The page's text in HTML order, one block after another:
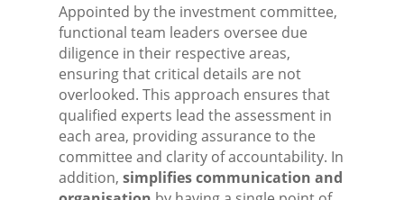
Appointed by the investment committee,
functional team leaders oversee due
diligence in their respective areas,
ensuring that critical details are not
overlooked. This approach ensures that
qualified experts lead the assessment in
each area, providing assurance to the
committee and clarity of accountability. In
addition, simplifies communication and